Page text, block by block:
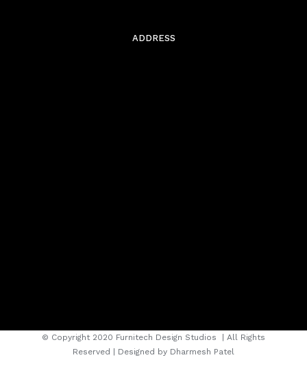
ADDRESS
© Copyright 2020 Furnitech Design Studios
| All Rights
Reserved | Designed by Dharmesh Patel